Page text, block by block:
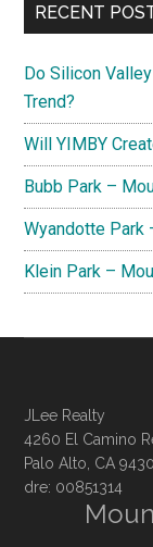
RECENT
Do Silicon
Trend?
Will YIMBY
Bubb Park –
Wyandotte Park
Klein Park –
JLee Realty
4260 El Camino
Palo Alto, CA
dre: 00851314